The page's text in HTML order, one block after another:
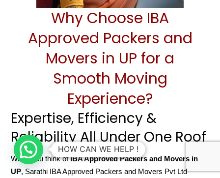
Why Choose IBA
Approved Packers and
Movers in UP for a
Smooth Moving
Experience?
Expertise, Efficiency &
Reliability All Under One Roof
When you think ofIBA Approved Packers and Movers in
UP, Sarathi IBA Approved Packers and Movers Pvt Ltd
HOW CAN WE HELP !